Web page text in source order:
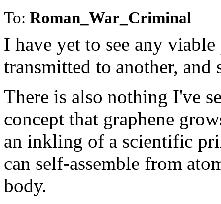
To: Roman_War_Criminal
I have yet to see any
transmitted to another, and
There is also nothing I've
concept that graphene
an inkling of a scientific
can self-assemble from
body.